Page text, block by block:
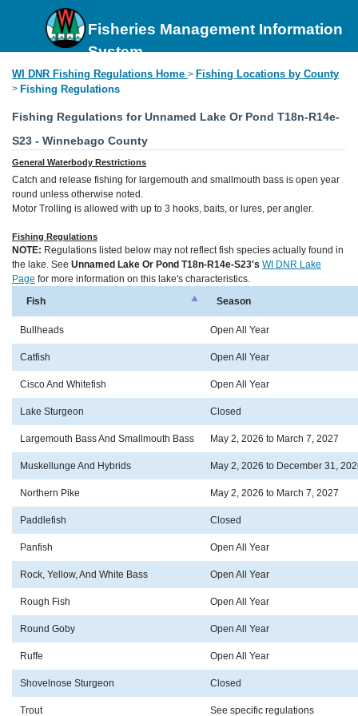
Fisheries Management Information
System
WI DNR Fishing Regulations Home > Fishing Locations by County
> Fishing Regulations
Fishing Regulations for Unnamed Lake Or Pond T18n-R14e-
S23 - Winnebago County
General Waterbody Restrictions
Catch and release fishing for largemouth and smallmouth bass is open year
round unless otherwise noted.
Motor Trolling is allowed with up to 3 hooks, baits, or lures, per angler.
Fishing Regulations
NOTE: Regulations listed below may not reflect fish species actually found in
the lake. See Unnamed Lake Or Pond T18n-R14e-S23's WI DNR Lake
Page for more information on this lake's characteristics.
Fish
Season
Bullheads Open All Year
Catfish Open All Year
Cisco And Whitefish Open All Year
Lake Sturgeon Closed
Largemouth Bass And Smallmouth Bass May 2, 2026 to March 7, 2027
Muskellunge And Hybrids May 2, 2026 to December 31,
Northern Pike May 2, 2026 to March 7, 2027
Paddlefish Closed
Panfish Open All Year
Rock, Yellow, And White Bass Open All Year
Rough Fish Open All Year
Round Goby Open All Year
Ruffe Open All Year
Shovelnose Sturgeon Closed
Trout See specific regulations